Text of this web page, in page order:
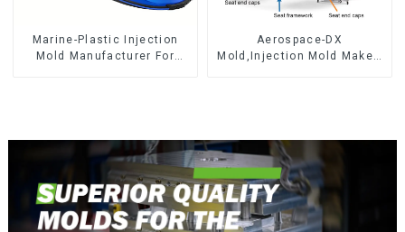
Marine-Plastic Injection
Mold Manufacturer For
Aerospace-DX
Mold,Injection Mold Maker-